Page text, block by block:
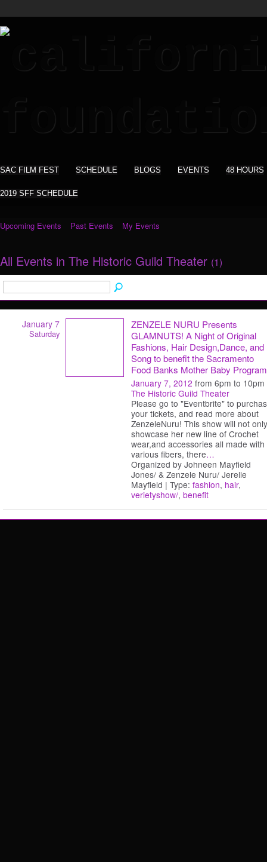
SAC FILM FEST SCHEDULE BLOGS EVENTS 48 HOURS
2019 SFF SCHEDULE
Upcoming Events Past Events My Events
All Events in The Historic Guild Theater (1)
January 7
Saturday
ZENZELE NURU Presents
GLAMNUTS! A Night of Original
Fashions, Hair Design,Dance, and
Song to benefit the Sacramento
Food Banks Mother Baby
January 7, 2012 from 6pm to 10pm
The Historic Guild Theater
Please go to "Eventbrite" to
your tickets, and read more about
ZenzeleNuru! This show will not only
showcase her new line of Crochet
wear,and accessories all made with
various fibers, there…
Organized by Johneen Mayfield
Jones/ & Zenzele Nuru/ Jerelle
Mayfield | Type: fashion, hair,
verietyshow/, benefit